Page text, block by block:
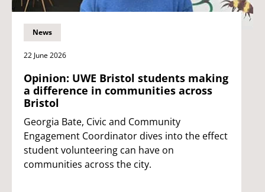
News
22 June 2026
Opinion: UWE Bristol students making
a difference in communities across
Bristol
Georgia Bate, Civic and Community
Engagement Coordinator dives into the effect
student volunteering can have on
communities across the city.